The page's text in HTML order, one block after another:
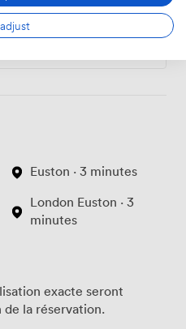
Euston · 3 minutes
London Euston · 3
minutes
exacte seront
la réservation.